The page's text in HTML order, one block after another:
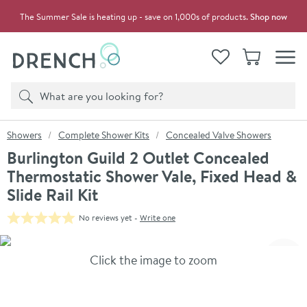
The Summer Sale is heating up - save on 1,000s of products.Shop now
View your
WishlistBasket
Search
Product search
You are here:
Showers Complete Shower Kits Concealed Valve Showers
Burlington Guild 2 Outlet Concealed
Thermostatic Shower Vale, Fixed Head &
Slide Rail Kit
No reviews yet - Write one
Skip over gallery to content
Click the image to zoom